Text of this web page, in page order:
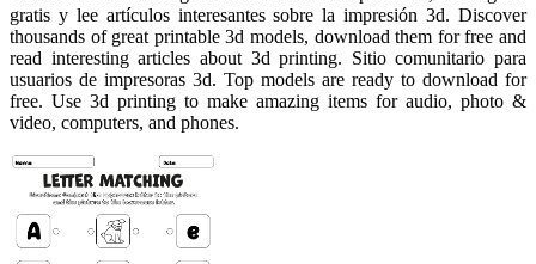
gratis y lee artículos interesantes sobre la impresión 3d. Discover
thousands of great printable 3d models, download them for free and
read interesting articles about 3d printing. Sitio comunitario para
usuarios de impresoras 3d. Top models are ready to download for
free. Use 3d printing to make amazing items for audio, photo &
video, computers, and phones.